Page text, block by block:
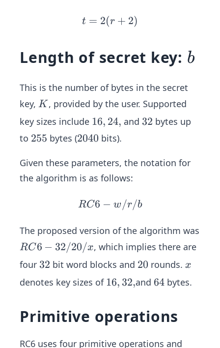
t
(r
2)
t = 2(r + 2)
Length of secret key: b
b
This is the number of bytes in the secret
key, K
K , provided by the user. Supported
key sizes include 1
6,
4,
16, 24, and 3
32 bytes up
to 2
5
255 bytes (2
4
0
2040 bits).
Given these parameters, the notation for
the algorithm is as follows:
R
-
w/
b
RC6 − w/r/b
The proposed version of the algorithm was
R
C
6-
3
2
0/
RC6 − 32/20/x, which implies there are
four 3
2
32 bit word blocks and 2
20 rounds. x
x
denotes key sizes of 1
2,
16, 32,and 6
64bytes.
Primitive operations
RC6 uses four primitive operations and